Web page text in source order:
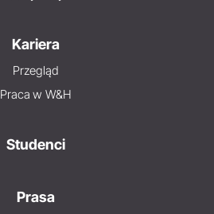
Kariera
Przegląd
Praca w W&H
Studenci
Prasa